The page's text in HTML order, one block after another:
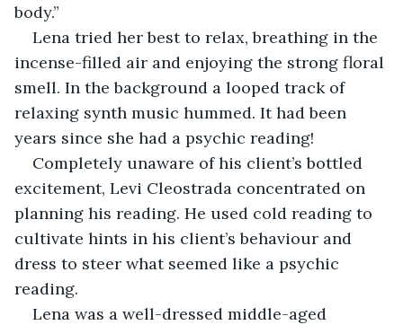
body.”
Lena tried her best to relax, breathing in the
incense-filled air and enjoying the strong floral
smell. In the background a looped track of
relaxing synth music hummed. It had been
years since she had a psychic reading!
Completely unaware of his client’s bottled
excitement, Levi Cleostrada concentrated on
planning his reading. He used cold reading to
cultivate hints in his client’s behaviour and
dress to steer what seemed like a psychic
reading.
Lena was a well-dressed middle-aged